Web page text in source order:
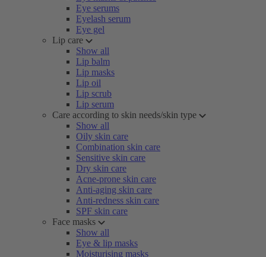
Eye serums
Eyelash serum
Eye gel
Lip care
Show all
Lip balm
Lip masks
Lip oil
Lip scrub
Lip serum
Care according to skin needs/skin type
Show all
Oily skin care
Combination skin care
Sensitive skin care
Dry skin care
Acne-prone skin care
Anti-aging skin care
Anti-redness skin care
SPF skin care
Face masks
Show all
Eye & lip masks
Moisturising masks